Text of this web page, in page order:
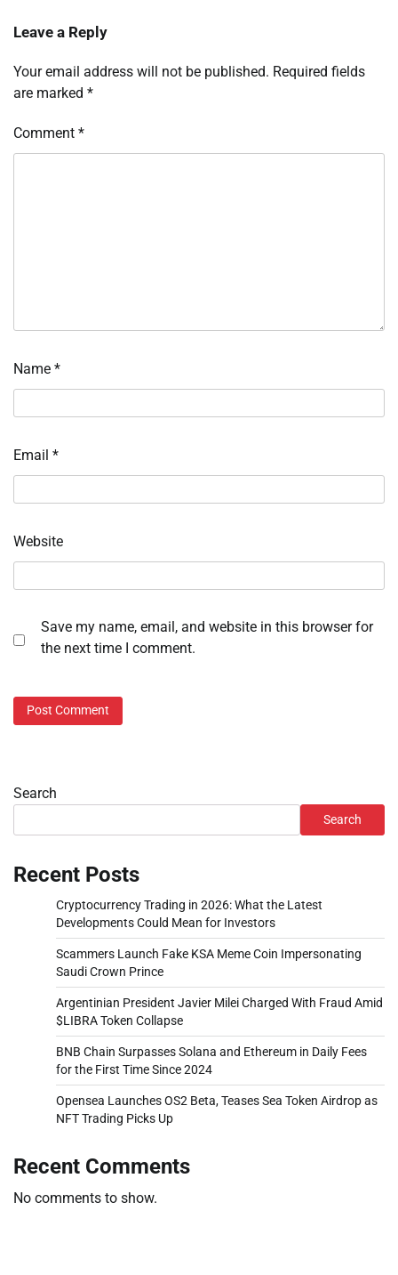
Leave a Reply
Your email address will not be published. Required fields
are marked *
Comment *
Name *
Email *
Website
Save my name, email, and website in this browser for
the next time I comment.
Search
Search
Recent Posts
Cryptocurrency Trading in 2026: What the Latest
Developments Could Mean for Investors
Scammers Launch Fake KSA Meme Coin Impersonating
Saudi Crown Prince
Argentinian President Javier Milei Charged With Fraud Amid
$LIBRA Token Collapse
BNB Chain Surpasses Solana and Ethereum in Daily Fees
for the First Time Since 2024
Opensea Launches OS2 Beta, Teases Sea Token Airdrop as
NFT Trading Picks Up
Recent Comments
No comments to show.